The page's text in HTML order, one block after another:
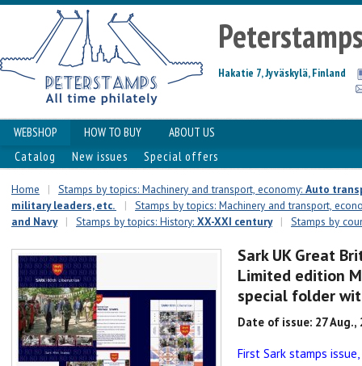
Hakatie 7, Jyväskylä, Finland
WEBSHOP HOW TO BUY
ABOUT US
Catalog
New issues Special offers
Home | Stamps by topics: Machinery and transport, economy: Auto
military leaders, etc.
|
Stamps by topics: Machinery and transport,
and Navy
| Stamps by topics: History: XX-XXI century | Stamps by
Sark UK Great
Limited edition
special folder
Date of issue: 27 Aug.,
First Sark stamps